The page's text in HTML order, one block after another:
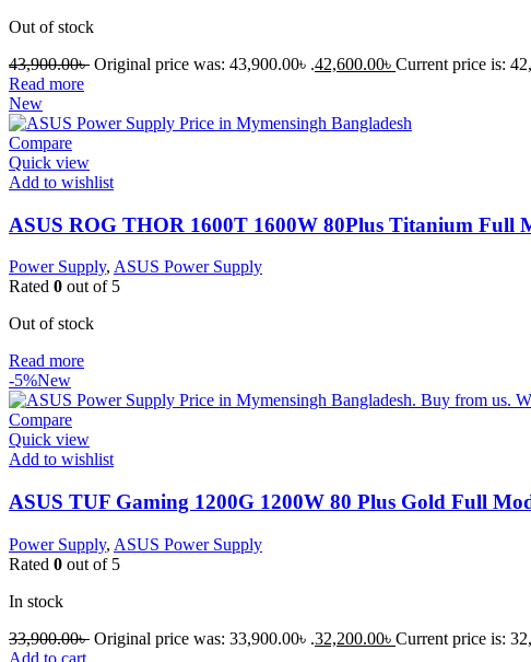
Out of stock
43,900.00৳ Original price was: 43,900.00৳ .42,600.00৳ Current price is:
Read more
New
Compare
Quick view
Add to wishlist
ASUS ROG THOR 1600T 1600W 80Plus Titanium Full
Power Supply, ASUS Power Supply
Rated 0 out of 5
Out of stock
Read more
-5%New
Compare
Quick view
Add to wishlist
ASUS TUF Gaming 1200G 1200W 80 Plus Gold Full
Power Supply, ASUS Power Supply
Rated 0 out of 5
In stock
33,900.00৳ Original price was: 33,900.00৳ .32,200.00৳ Current price is:
Add to cart